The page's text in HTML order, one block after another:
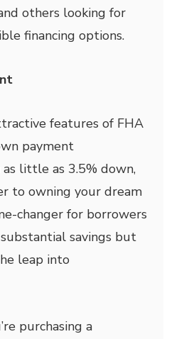
others looking for
financing options.
features of FHA
payment
little as 3.5% down,
to owning your dream
changer for borrowers
savings but
leap into
purchasing a